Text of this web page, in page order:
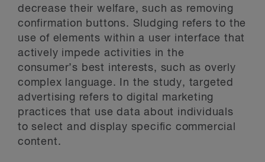
decrease their welfare, such as removing
confirmation buttons. Sludging refers to the
use of elements within a user interface that
actively impede activities in the
consumer’s best interests, such as overly
complex language. In the study, targeted
advertising refers to digital marketing
practices that use data about individuals
to select and display specific commercial
content.